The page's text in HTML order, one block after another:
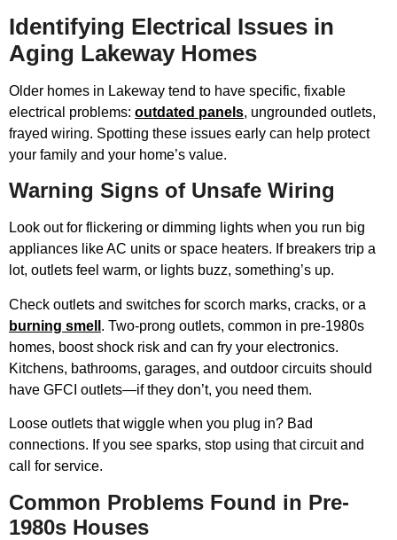
Identifying Electrical Issues in
Aging Lakeway Homes
Older homes in Lakeway tend to have specific, fixable
electrical problems: outdated panels, ungrounded outlets,
frayed wiring. Spotting these issues early can help protect
your family and your home’s value.
Warning Signs of Unsafe Wiring
Look out for flickering or dimming lights when you run big
appliances like AC units or space heaters. If breakers trip a
lot, outlets feel warm, or lights buzz, something’s up.
Check outlets and switches for scorch marks, cracks, or a
burning smell . Two-prong outlets, common in pre-1980s
homes, boost shock risk and can fry your electronics.
Kitchens, bathrooms, garages, and outdoor circuits should
have GFCI outlets—if they don’t, you need them.
Loose outlets that wiggle when you plug in? Bad
connections. If you see sparks, stop using that circuit and
call for service.
Common Problems Found in Pre-
1980s Houses